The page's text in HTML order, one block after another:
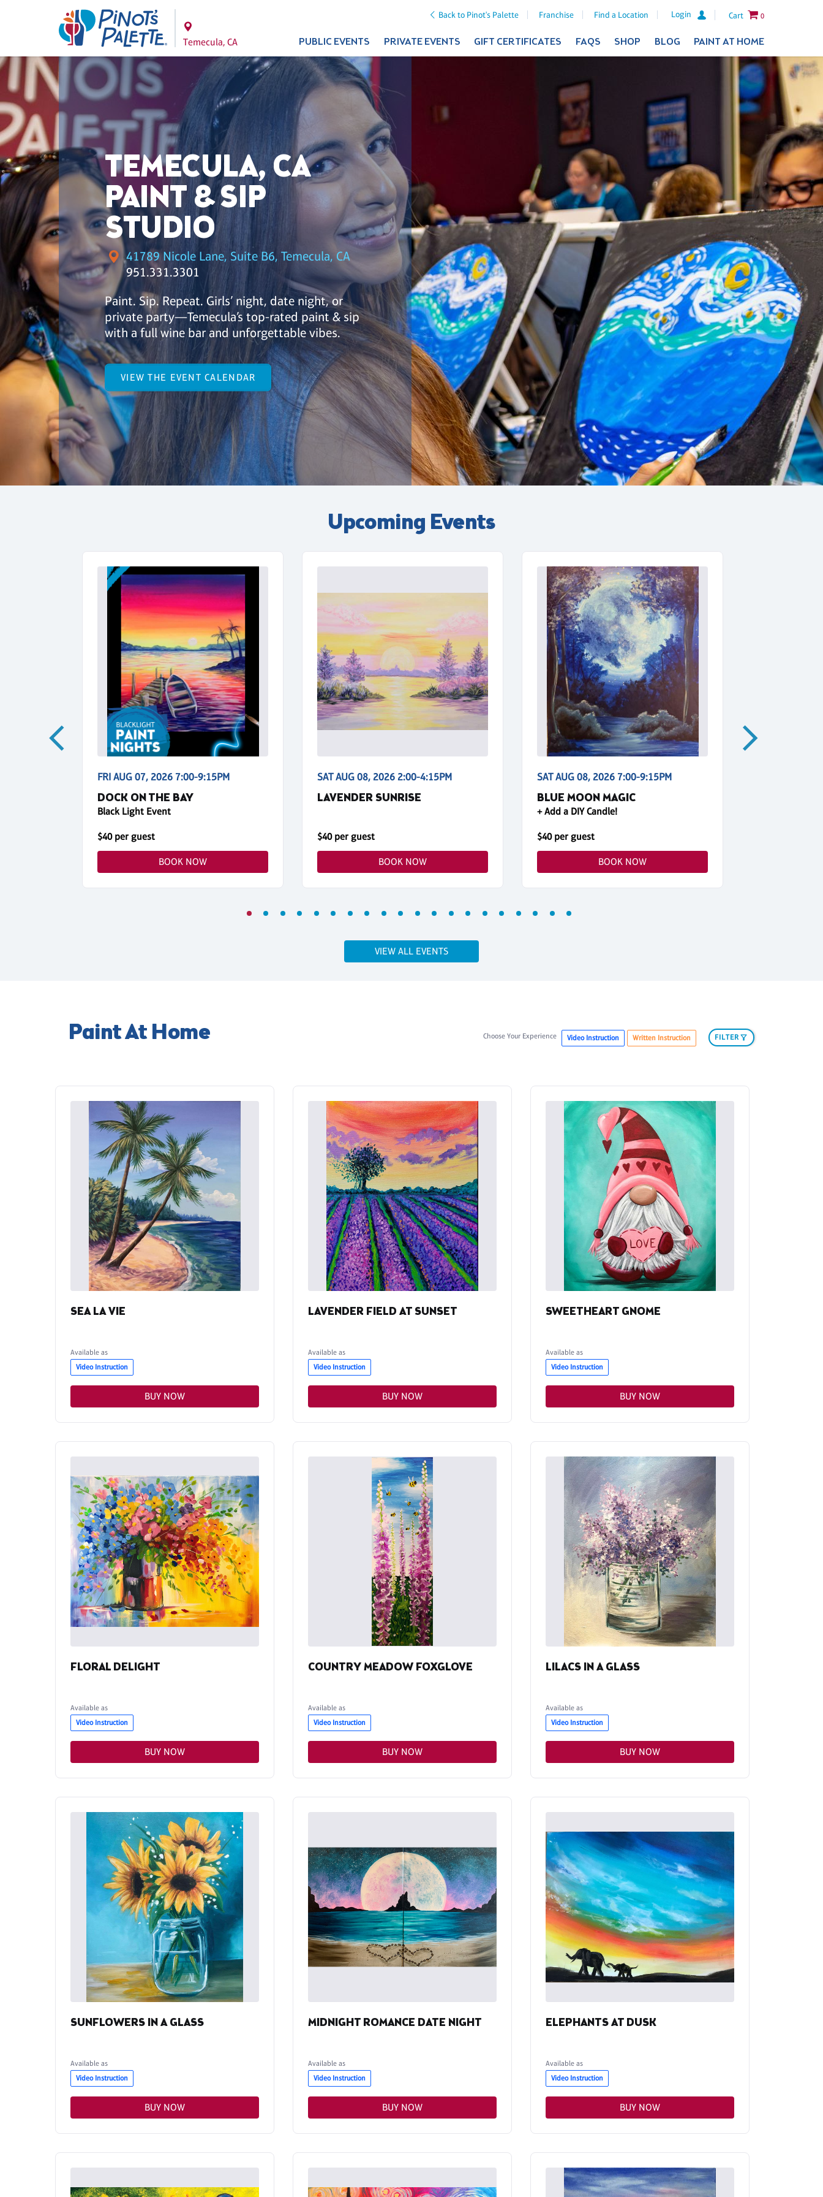
Back to Pinot's Palette Franchise Find a Location Login Cart 0
Temecula, CA PUBLIC EVENTS PRIVATE EVENTS GIFT CERTIFICATES FAQS SHOP BLOG PAINT AT HOME
TEMECULA, CA
PAINT & SIP
STUDIO
41789 Nicole Lane, Suite B6, Temecula, CA
951.331.3301
Paint. Sip. Repeat. Girls’ night, date night, or
private party—Temecula’s top-rated paint & sip
with a full wine bar and unforgettable vibes.
VIEW THE EVENT CALENDAR
Upcoming Events
FRI AUG 07, 2026 7:00-9:15PM
DOCK ON THE BAY
Black Light Event
$40 per guest
BOOK NOW
SAT AUG 08, 2026 2:00-4:15PM
LAVENDER SUNRISE
$40 per guest
BOOK NOW
SAT AUG 08, 2026 7:00-9:15PM
BLUE MOON MAGIC
+ Add a DIY Candle!
$40 per guest
BOOK NOW
VIEW ALL EVENTS
Paint At Home Choose Your Experience Video Instruction Written Instruction FILTER
SEA LA VIE
Available as
Video Instruction
BUY NOW
LAVENDER FIELD AT SUNSET
Available as
Video Instruction
BUY NOW
SWEETHEART GNOME
Available as
Video Instruction
BUY NOW
FLORAL DELIGHT
Available as
Video Instruction
BUY NOW
COUNTRY MEADOW FOXGLOVE
Available as
Video Instruction
BUY NOW
LILACS IN A GLASS
Available as
Video Instruction
BUY NOW
SUNFLOWERS IN A GLASS
Available as
Video Instruction
BUY NOW
MIDNIGHT ROMANCE DATE NIGHT
Available as
Video Instruction
BUY NOW
ELEPHANTS AT DUSK
Available as
Video Instruction
BUY NOW